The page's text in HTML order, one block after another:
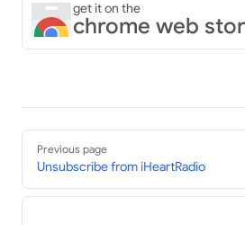
get it on the
chrome web
Pager
Previous page
Unsubscribe from iHeartRadio